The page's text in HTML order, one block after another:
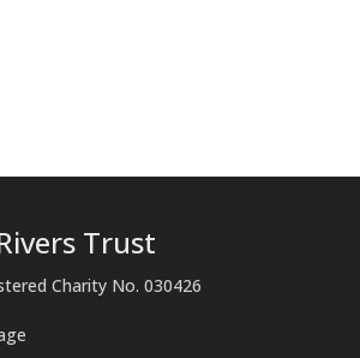
Trust
Charity No. 030426